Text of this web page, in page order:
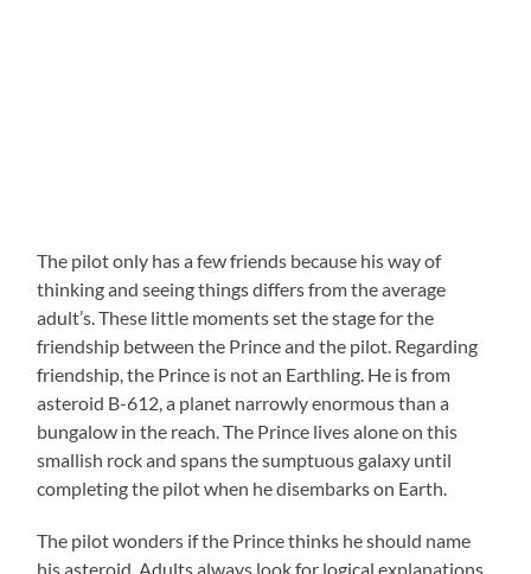
The pilot only has a few friends because his way of
thinking and seeing things differs from the average
adult’s. These little moments set the stage for the
friendship between the Prince and the pilot. Regarding
friendship, the Prince is not an Earthling. He is from
asteroid B-612, a planet narrowly enormous than a
bungalow in the reach. The Prince lives alone on this
smallish rock and spans the sumptuous galaxy until
completing the pilot when he disembarks on Earth.
The pilot wonders if the Prince thinks he should name
his asteroid. Adults always look for logical explanations